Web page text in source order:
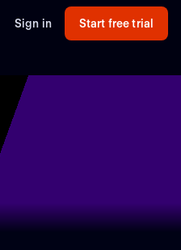
Sign in Start free trial